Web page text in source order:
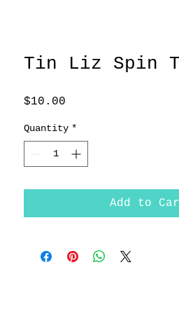
Tin Liz Spin
$10.00
Quantity *
Add to